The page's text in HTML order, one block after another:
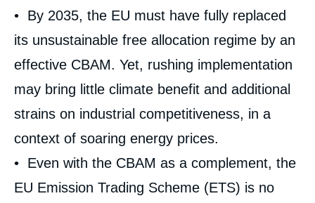
Corps
analyses
• By 2035, the EU must have fully replaced
its unsustainable free allocation regime by an
effective CBAM. Yet, rushing implementation
may bring little climate benefit and additional
strains on industrial competitiveness, in a
context of soaring energy prices.
• Even with the CBAM as a complement, the
EU Emission Trading Scheme (ETS) is no